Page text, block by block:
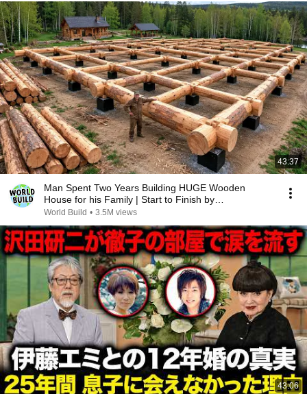
43:37
Man Spent Two Years Building HUGE Wooden
House for his Family | Start to Finish by
@bjornbrenton
World Build • 3.5M views
43:06